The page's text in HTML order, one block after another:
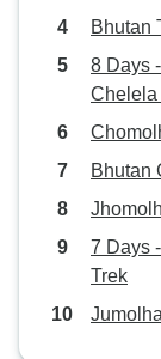
Bhutan
8 Days
Chelela
Bhutan
7 Days
Trek